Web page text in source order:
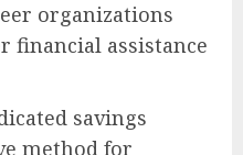
organizations
financial assistance
savings
method for